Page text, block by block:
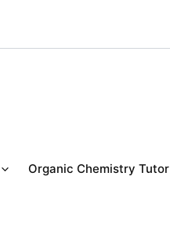
Organic Chemistry Tutor